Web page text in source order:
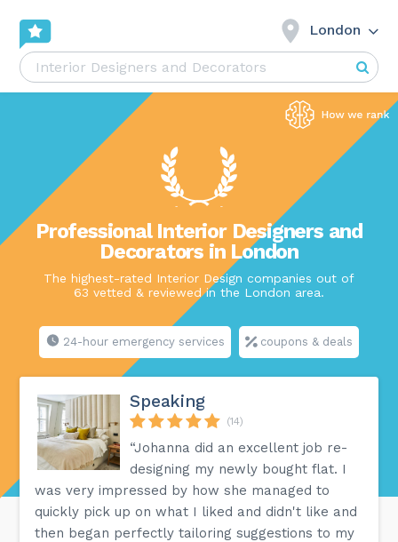
London
Professional Interior Designers and
Decorators in London
The highest-rated Interior Design companies out of
63 vetted & reviewed in the London area.
24-hour emergency services coupons & deals
Speaking
(14)
“Johanna did an excellent job re-
designing my newly bought flat. I
was very impressed by how she managed to
quickly pick up on what I liked and didn't like and
then began perfectly tailoring suggestions to my